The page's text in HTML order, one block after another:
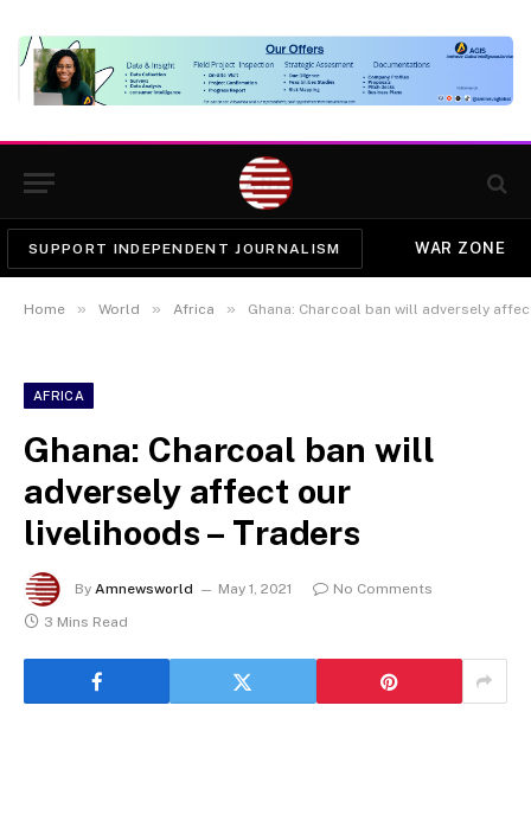
SUPPORT INDEPENDENT JOURNALISM WAR ZONE
Home » World » Africa » Ghana: Charcoal ban will adversely
AFRICA
Ghana: Charcoal ban will
adversely affect our
livelihoods – Traders
By Amnewsworld May 1, 2021
No Comments
3 Mins Read